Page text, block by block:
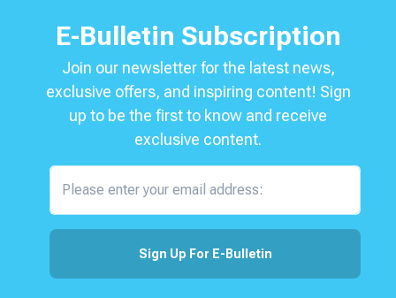
E-Bulletin Subscription
Join our newsletter for the latest news,
exclusive offers, and inspiring content! Sign
up to be the first to know and receive
exclusive content.
Please enter your email address:
Sign Up For E-Bulletin